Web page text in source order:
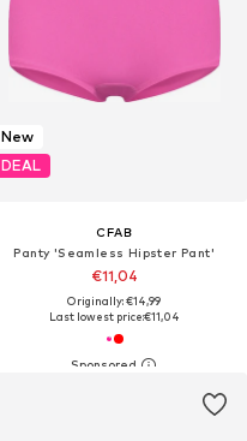
New
DEAL
CFAB
Panty 'Seamless Hipster Pant'
€11,04
Originally: €14,99
Last lowest price:€11,04